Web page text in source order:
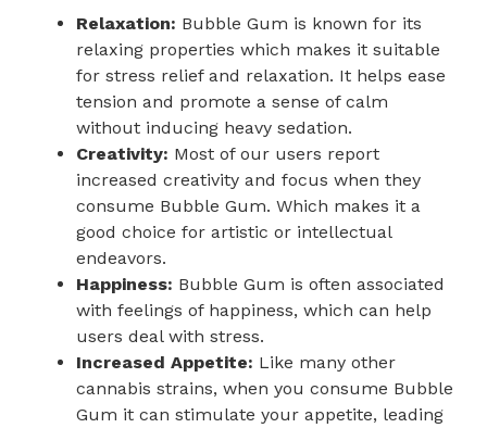
Relaxation: Bubble Gum is known for its
relaxing properties which makes it suitable
for stress relief and relaxation. It helps ease
tension and promote a sense of calm
without inducing heavy sedation.
Creativity: Most of our users report
increased creativity and focus when they
consume Bubble Gum. Which makes it a
good choice for artistic or intellectual
endeavors.
Happiness: Bubble Gum is often associated
with feelings of happiness, which can help
users deal with stress.
Increased Appetite: Like many other
cannabis strains, when you consume Bubble
Gum it can stimulate your appetite, leading